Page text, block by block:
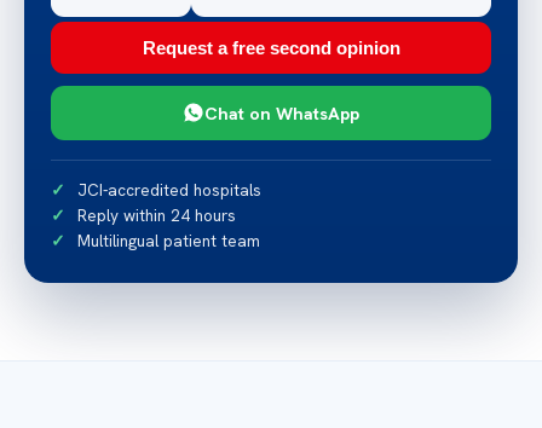
Request a free second opinion
Chat on WhatsApp
JCI-accredited hospitals
Reply within 24 hours
Multilingual patient team